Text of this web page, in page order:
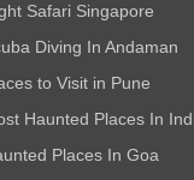
Safari Singapore
Diving In Andaman
to Visit in Pune
Haunted Places In
Places In Goa